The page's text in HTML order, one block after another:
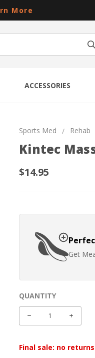
More
ACCESSORIES
Sports Med Rehab
Kintec
$14.95
Get
CURRENT
STOCK:
QUANTITY
DECREASE
Final sale: no